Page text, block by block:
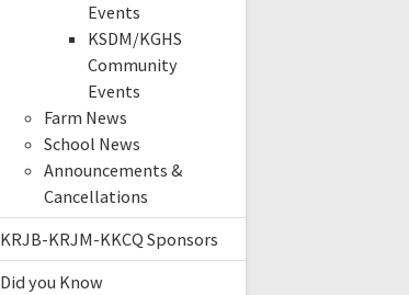
Events
KSDM/KGHS
Community
Events
Farm News
School News
Announcements &
Cancellations
KRJB-KRJM-KKCQ Sponsors
Did you Know